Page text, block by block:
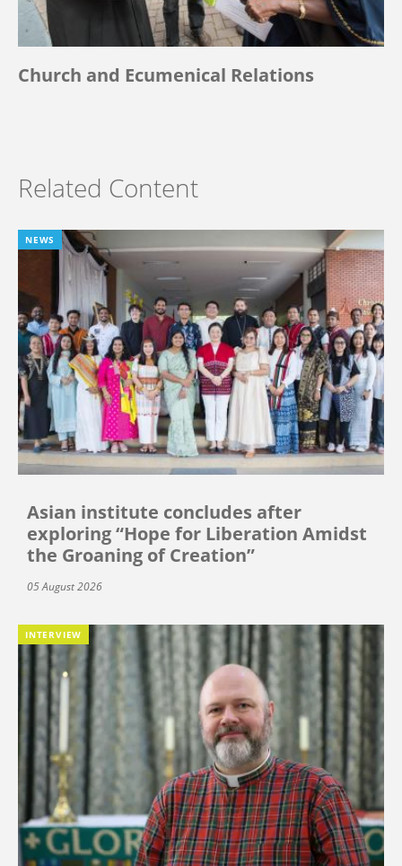
Church and Ecumenical Relations
Related Content
NEWS
Asian institute concludes after
exploring “Hope for Liberation Amidst
the Groaning of Creation”
05 August 2026
INTERVIEW